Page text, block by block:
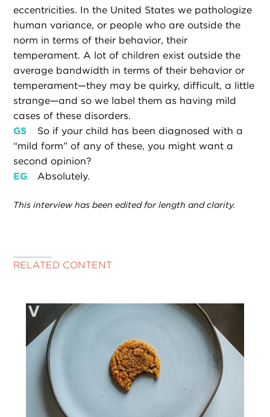
eccentricities. In the United States we pathologize
human variance, or people who are outside the
norm in terms of their behavior, their
temperament. A lot of children exist outside the
average bandwidth in terms of their behavior or
temperament—they may be quirky, difficult, a little
strange—and so we label them as having mild
cases of these disorders.
GS
So if your child has been diagnosed with a
“mild form” of any of these, you might want a
second opinion?
EG
Absolutely.
This interview has been edited for length and clarity.
RELATED CONTENT